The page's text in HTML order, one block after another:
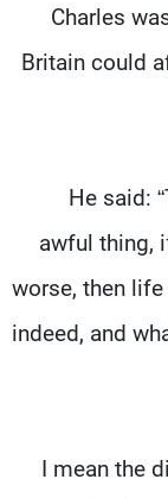
Charles
Britain could
He said:
awful thing,
worse, then
indeed, and
“I mean the